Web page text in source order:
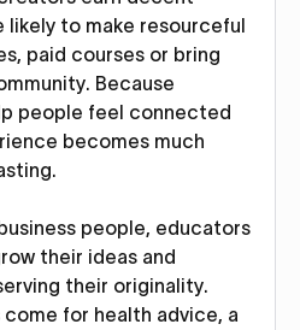
likely to make resourceful
paid courses or bring
Because
people feel connected
becomes much
people, educators
their ideas and
their originality.
for health advice, a